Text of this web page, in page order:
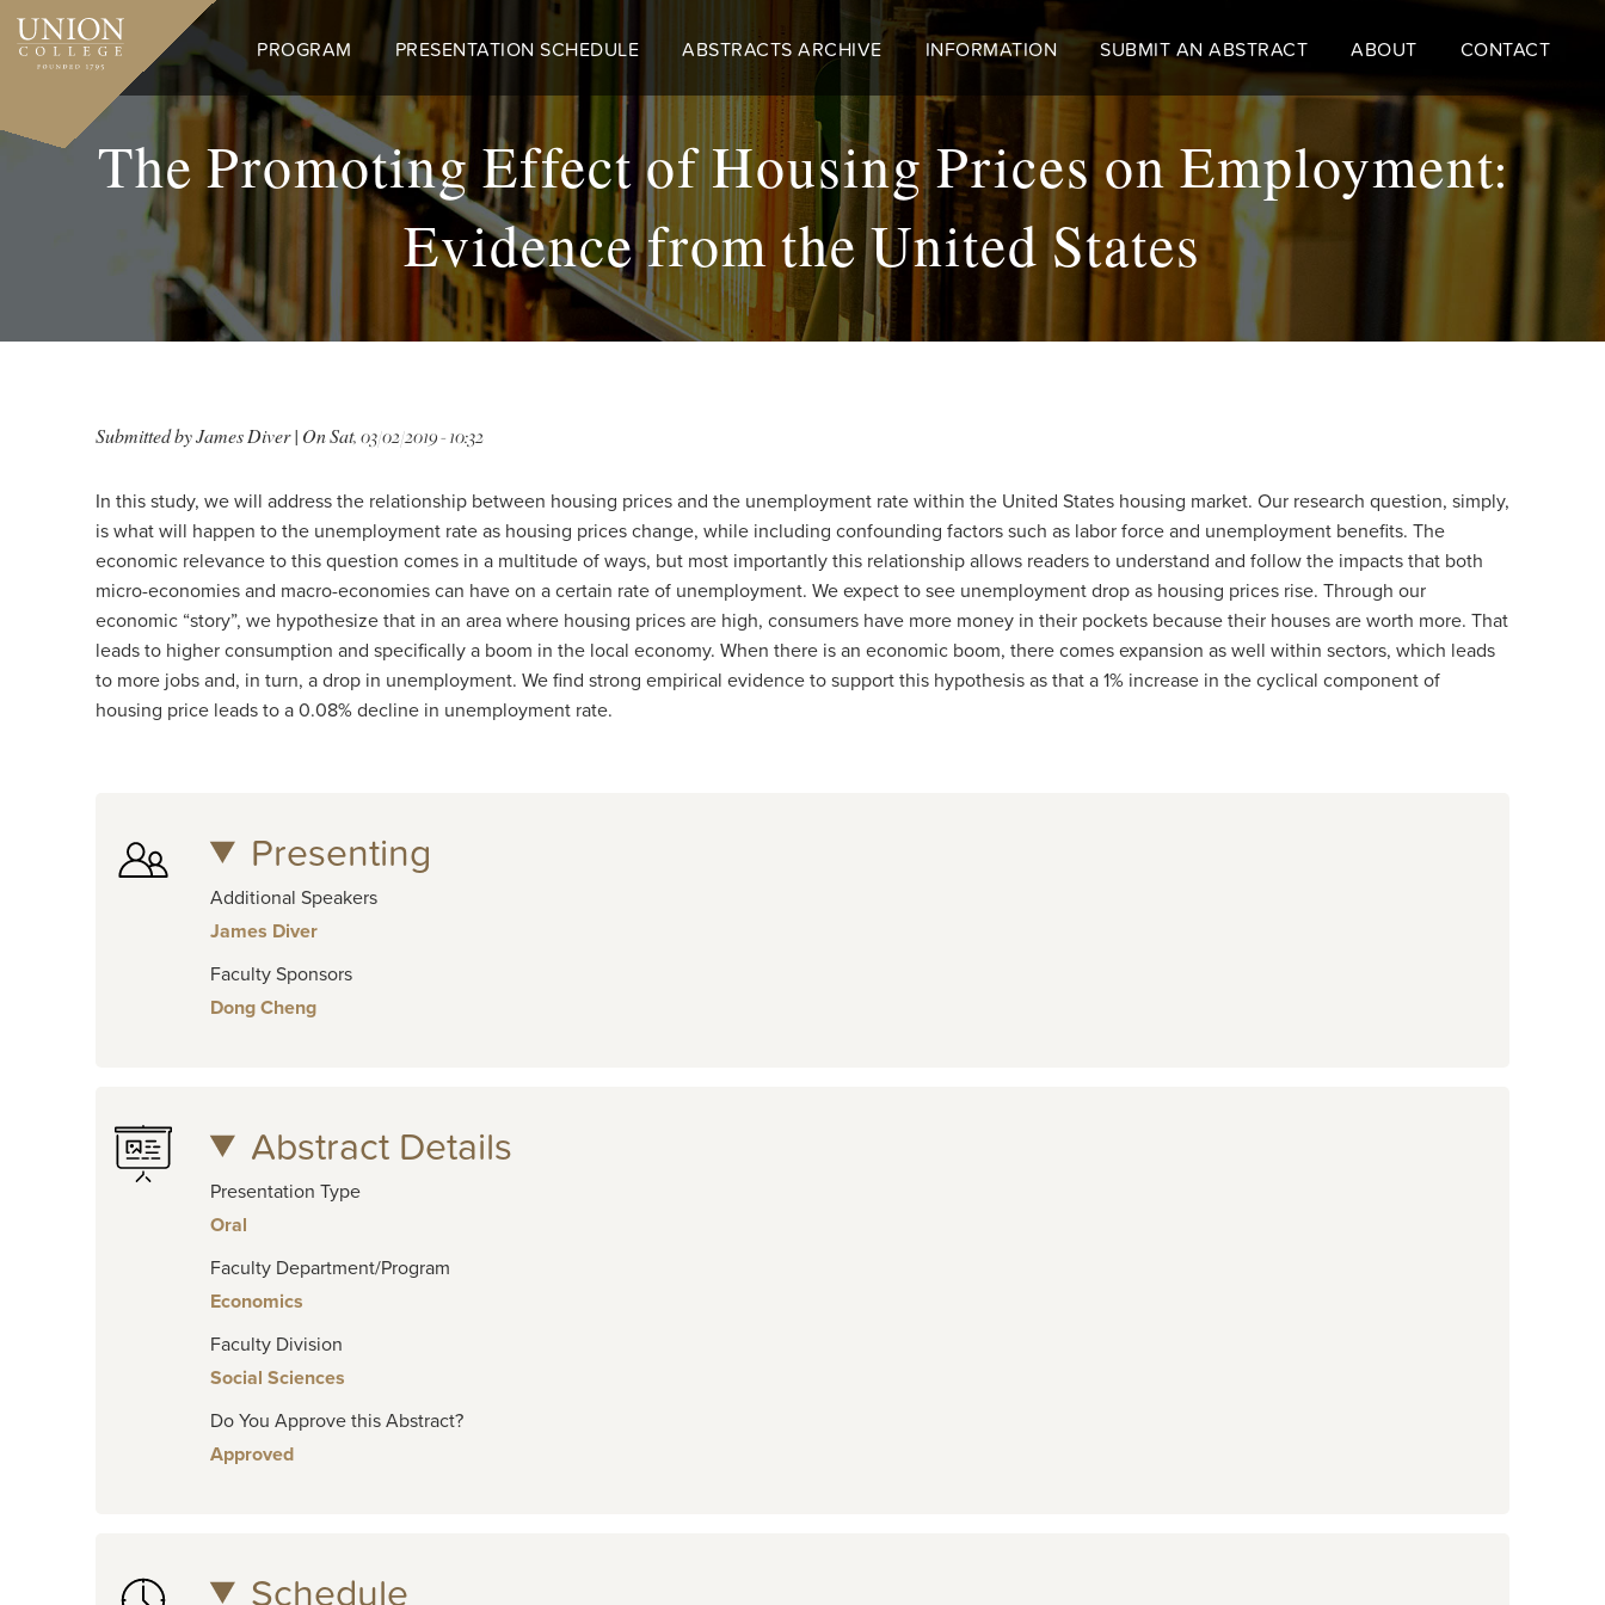
Skip
main
PROGRAM PRESENTATION SCHEDULE ABSTRACTS ARCHIVE INFORMATION SUBMIT AN ABSTRACT ABOUT CONTACT
The Promoting Effect of Housing Prices on Employment:
Evidence from the United States
Submitted byJames Diver| OnSat, 03/02/2019 - 10:32
In this study, we will address the relationship between housing prices and the unemployment rate within the United States housing market. Our research question, simply,
is what will happen to the unemployment rate as housing prices change, while including confounding factors such as labor force and unemployment benefits. The
economic relevance to this question comes in a multitude of ways, but most importantly this relationship allows readers to understand and follow the impacts that both
micro-economies and macro-economies can have on a certain rate of unemployment. Weexpect to see unemployment drop as housing prices rise. Through our
economic “story”, we hypothesize that in an area where housing prices are high, consumers have more money in their pockets because their houses are worth more. That
leads to higher consumption and specifically a boom in the local economy. When there is an economic boom, there comes expansion as well within sectors, which leads
to more jobs and, in turn, a drop in unemployment. We find strong empirical evidence to support this hypothesis as that a 1% increase in the cyclical component of
housing price leads to a 0.08% decline in unemployment rate.
Presenting
Additional Speakers
James Diver
Faculty Sponsors
Dong Cheng
Abstract Details
Presentation Type
Oral
Faculty Department/Program
Economics
Faculty Division
Social Sciences
Do You Approve this Abstract?
Approved
Schedule